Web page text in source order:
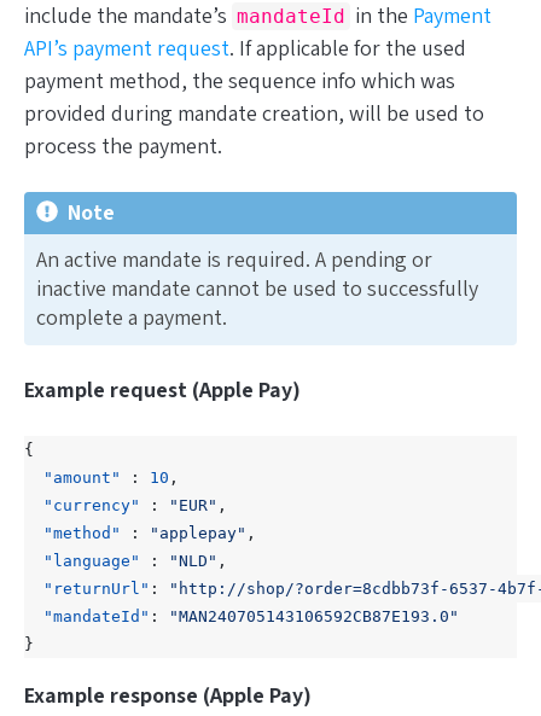
include the mandate’s mandateId in the Payment
API’s payment request. If applicable for the used
payment method, the sequence info which was
provided during mandate creation, will be used to
process the payment.
Note
An active mandate is required. A pending or
inactive mandate cannot be used to successfully
complete a payment.
Example request (Apple Pay)
{
"amount"
: 10 ,
"currency"
: "EUR" ,
"method"
: "applepay" ,
"language"
: "NLD" ,
"returnUrl" :
"http://shop/?order=8cdbb73f-6537-4b7f-
"mandateId" :
"MAN240705143106592CB87E193.0"
}
Example response (Apple Pay)